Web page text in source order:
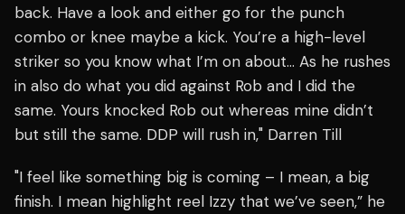
back. Have a look and either go for the punch
combo or knee maybe a kick. You’re a high-level
striker so you know what I’m on about… As he rushes
in also do what you did against Rob and I did the
same. Yours knocked Rob out whereas mine didn’t
but still the same. DDP will rush in," Darren Till
"I feel like something big is coming – I mean, a big
finish. I mean highlight reel Izzy that we’ve seen,” he